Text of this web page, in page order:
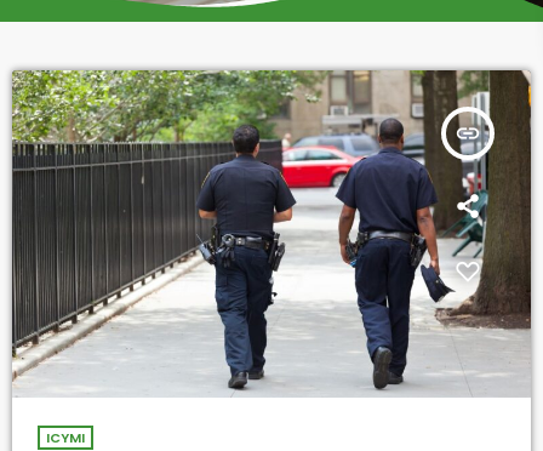
insert_link
ICYMI